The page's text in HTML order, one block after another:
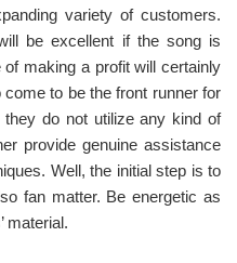
variety of customers.
be excellent if the song is
making a profit will certainly
to be the front runner for
do not utilize any kind of
provide genuine assistance
Well, the initial step is to
fan matter. Be energetic as
material.